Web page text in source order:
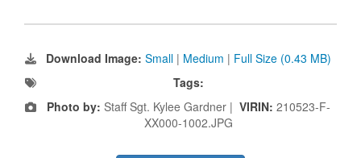
Download Image: Small | Medium | Full Size (0.43 MB)
Tags:
Photo by: Staff Sgt. Kylee Gardner | VIRIN: 210523-F-
XX000-1002.JPG